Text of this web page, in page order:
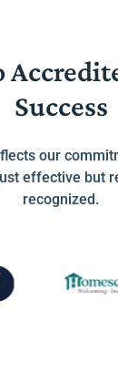
Success
our
effective but
recognized.